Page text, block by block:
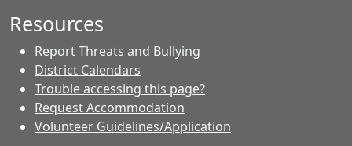
Resources
Report Threats and Bullying
District Calendars
Trouble accessing this page?
Request Accommodation
Volunteer Guidelines/Application